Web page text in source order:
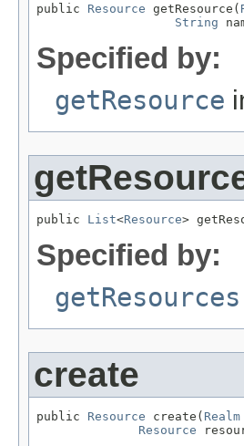
public Resource getResource(
String
Specified by:
getResource
public List<Resource>
Specified by:
getResources
create
public Resource create( Realm
Resource